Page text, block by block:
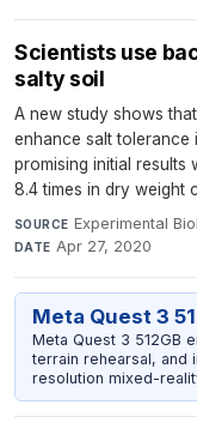
Scientists use
salty soil
A new study shows
enhance salt tolerance
promising initial results
8.4 times in dry weight
SOURCE Experimental
DATE Apr 27, 2020
Meta Quest 3
Meta Quest 3 512GB
terrain rehearsal, and
resolution mixed-